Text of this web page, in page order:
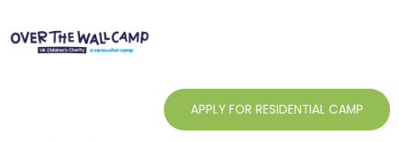
content
APPLY FOR RESIDENTIAL CAMP